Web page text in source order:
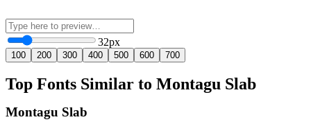
32px
100 200 300 400 500 600 700
Top Fonts Similar to Montagu Slab
Montagu Slab